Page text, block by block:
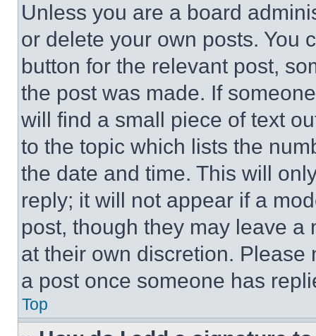
Unless you are a board
or delete your own posts. You
button for the relevant post,
the post was made. If
will find a small piece of text
to the topic which lists the
the date and time. This will
reply; it will not appear if a
post, though they may leave a
at their own discretion.
a post once someone has
Top